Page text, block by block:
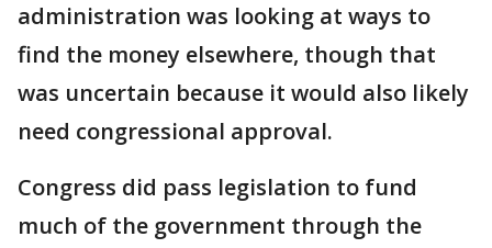
administration was looking at ways to
find the money elsewhere, though that
was uncertain because it would also likely
need congressional approval.
Congress did pass legislation to fund
much of the government through the